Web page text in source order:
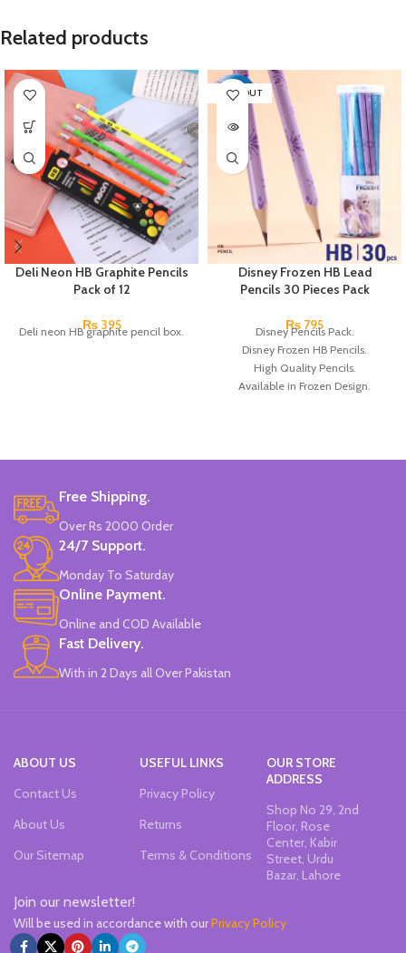
Related products
Deli Neon HB Graphite Pencils
Pack of 12
₨395
Deli neon HB graphite pencil box.
SOLD OUT
Disney Frozen HB Lead
Pencils 30 Pieces Pack
₨ 795
Disney Pencils Pack.
Disney Frozen HB Pencils.
High Quality Pencils.
Available in Frozen Design.
Free Shipping.
Over Rs 2000 Order
24/7 Support.
Monday To Saturday
Online Payment.
Online and COD Available
Fast Delivery.
With in 2 Days all Over Pakistan
ABOUT US
Contact Us
About Us
Our Sitemap
USEFUL LINKS
Privacy Policy
Returns
Terms & Conditions
OUR STORE
ADDRESS
Shop No 29, 2nd
Floor, Rose
Center, Kabir
Street, Urdu
Bazar, Lahore
Join our newsletter!
Will be used in accordance with ourPrivacy Policy